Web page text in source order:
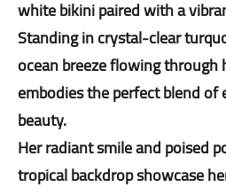
white bikini paired with a
Standing in crystal-clear
ocean breeze flowing through
embodies the perfect blend of
beauty.
Her radiant smile and poised
tropical backdrop showcase